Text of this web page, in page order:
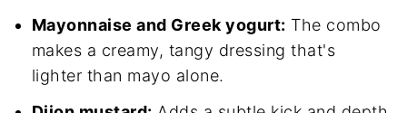
Mayonnaise and Greek yogurt: The combo
makes a creamy, tangy dressing that's
lighter than mayo alone.